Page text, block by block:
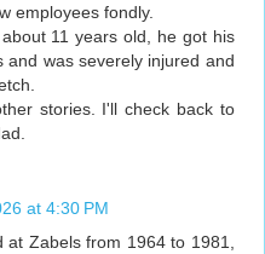
employees fondly.
11 years old, he got his
and was severely injured and
stories. I'll check back to
at 4:30 PM
Zabels from 1964 to 1981,